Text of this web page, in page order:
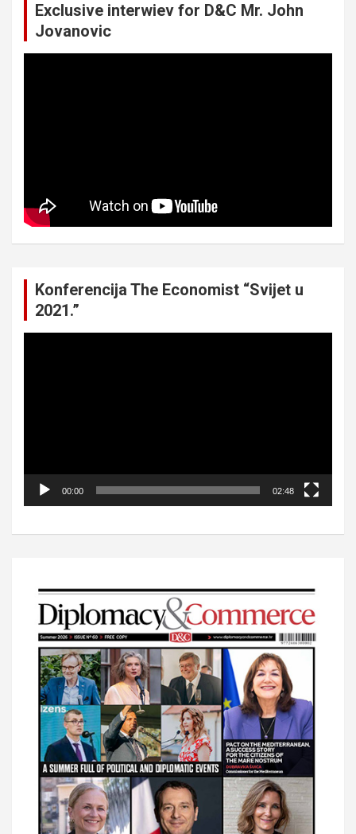
Exclusive interwiev for D&C Mr. John
Jovanovic
Konferencija The Economist “Svijet u
2021.”
00:00 02:48